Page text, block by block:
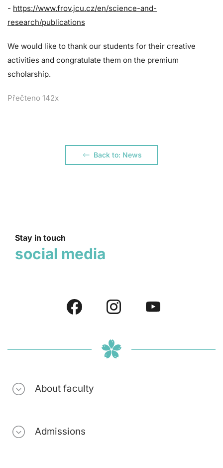
- https://www.frov.jcu.cz/en/science-and-
research/publications
We would like to thank our students for their creative
activities and congratulate them on the premium
scholarship.
Přečteno 142x
Back to: News
Stay in touch
social media
About faculty
Admissions